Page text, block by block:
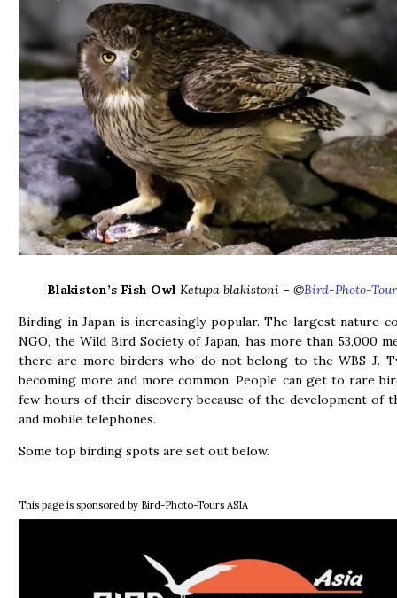
Blakiston’s Fish Owl Ketupa blakistoni – ©Bird-Photo-
Birding in Japan is increasingly popular. The largest nature
NGO, the Wild Bird Society of Japan, has more than 53,000
there are more birders who do not belong to the WBS-J.
becoming more and more common. People can get to rare
few hours of their discovery because of the development of
and mobile telephones.
Some top birding spots are set out below.
This page is sponsored by Bird-Photo-Tours ASIA